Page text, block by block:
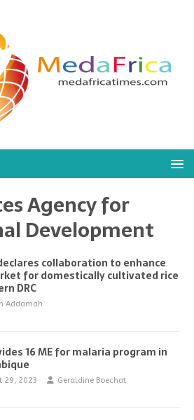
Agency for
Development
collaboration to enhance
for domestically cultivated rice
DRC
Addamah
16 ME for malaria program in
29, 2023 Geraldine Boechat